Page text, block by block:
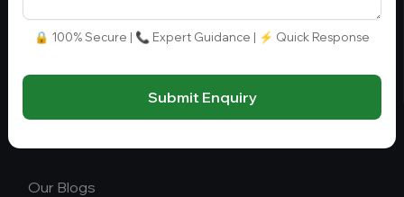
Our Blogs
🔒 100% Secure | 📞 Expert Guidance | ⚡ Quick Response
Submit Enquiry